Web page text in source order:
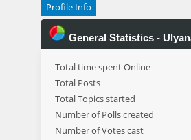
Profile Info
General Statistics -
Total time spent Online
Total Posts
Total Topics started
Number of Polls created
Number of Votes cast